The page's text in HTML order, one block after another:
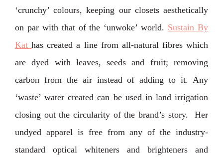
‘crunchy’ colours, keeping our closets aesthetically
on par with that of the ‘unwoke’ world. ⁣Sustain By
Kat has created a line from all-natural fibres which
are dyed with leaves, seeds and fruit; removing
carbon from the air instead of adding to it. Any
‘waste’ water created can be used in land irrigation
closing out the circularity of the brand’s story. Her
undyed apparel is free from any of the industry-
standard optical whiteners and brighteners and